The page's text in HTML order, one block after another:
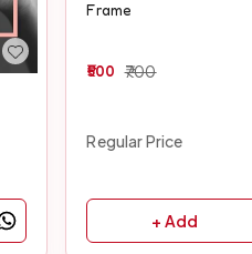
Frame
500 700
Regular Price
+ Add